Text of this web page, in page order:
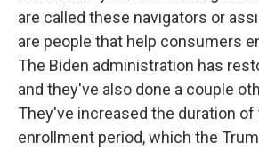
are called these navigators or
are people that help consumers
The Biden administration has
and they've also done a couple
They've increased the duration of
enrollment period, which the